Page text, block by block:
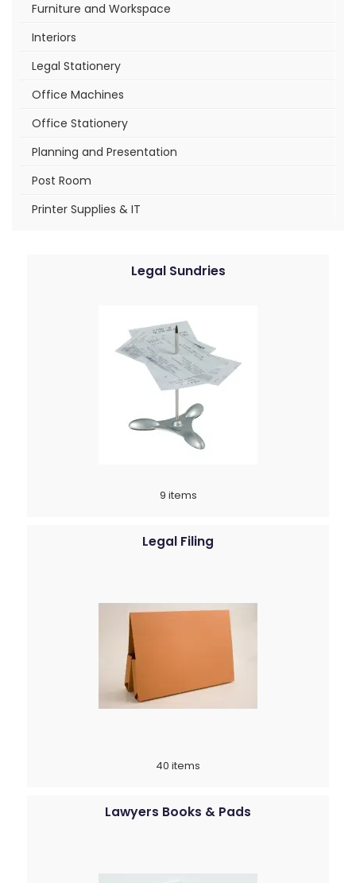
Furniture and Workspace
Interiors
Legal Stationery
Office Machines
Office Stationery
Planning and Presentation
Post Room
Printer Supplies & IT
Legal Sundries
9 items
Legal Filing
40 items
Lawyers Books & Pads